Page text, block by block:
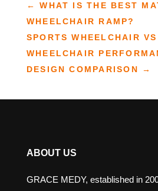
←WHAT IS THE BEST
WHEELCHAIR RAMP?
SPORTS WHEELCHAIR
WHEELCHAIR
DESIGN COMPARISON
→
ABOUT US
GRACE MEDY, established in